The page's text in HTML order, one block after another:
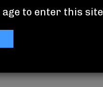
age to enter this